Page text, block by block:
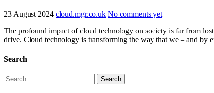
23 August 2024 cloud.mgr.co.uk No comments yet
The profound impact of cloud technology on society is far from
drive. Cloud technology is transforming the way that we – and
Search